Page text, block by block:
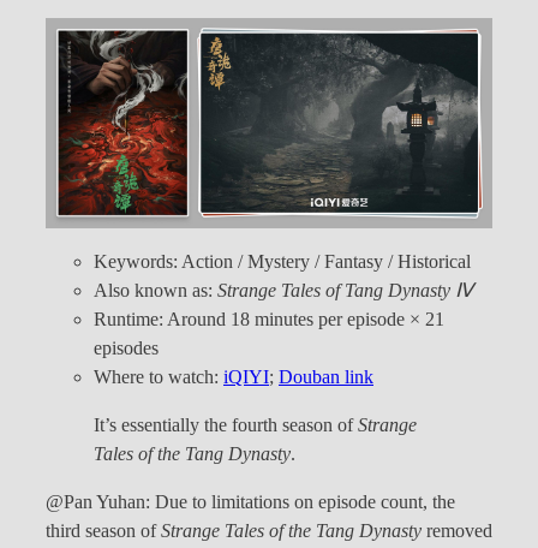
Keywords: Action / Mystery / Fantasy / Historical
Also known as: Strange Tales of Tang Dynasty Ⅳ
Runtime: Around 18 minutes per episode × 21
episodes
Where to watch: iQIYI; Douban link
It’s essentially the fourth season ofStrange
Tales of the Tang Dynasty.
@Pan Yuhan: Due to limitations on episode count, the
third season ofStrange Tales of the Tang Dynasty removed